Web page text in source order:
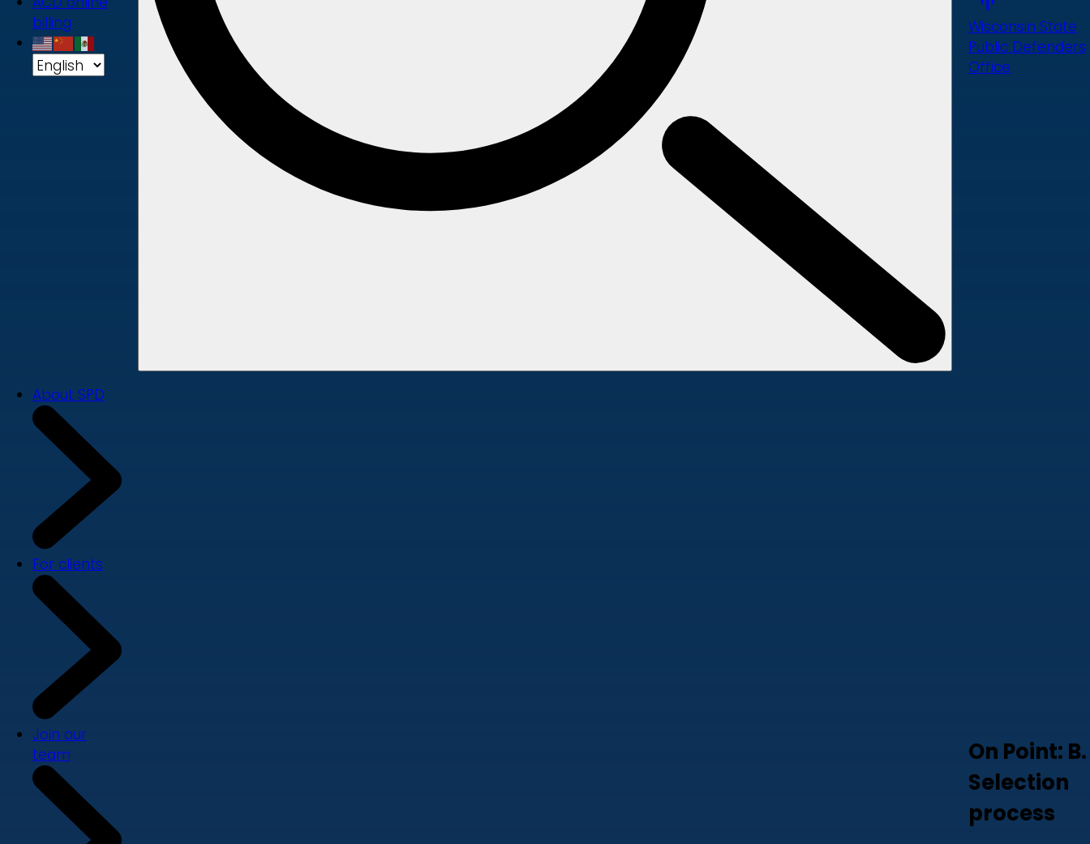
billing
Wisconsin State
Public Defenders
Office
About SPD
For clients
Join our
team
On Point: B.
Selection
process